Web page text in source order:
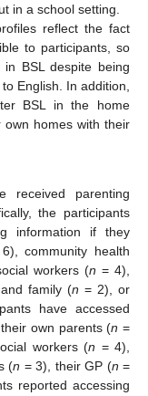
in a school setting.
reflect the fact
to participants, so
BSL despite being
English. In addition,
BSL in the home
homes with their
received parenting
the participants
information if they
community health
workers (n = 4),
family (n = 2), or
have accessed
own parents (n =
workers (n = 4),
(n = 3), their GP (n =
reported accessing